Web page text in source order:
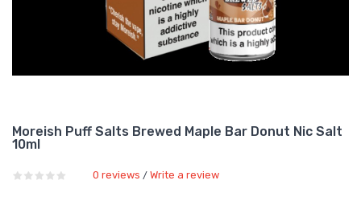
Moreish Puff Salts Brewed Maple Bar Donut Nic Salt
10ml
0 reviews / Write a review